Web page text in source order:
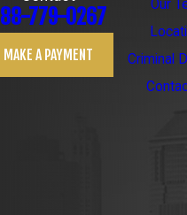
779-0267
MAKE A PAYMENT
Our
Criminal